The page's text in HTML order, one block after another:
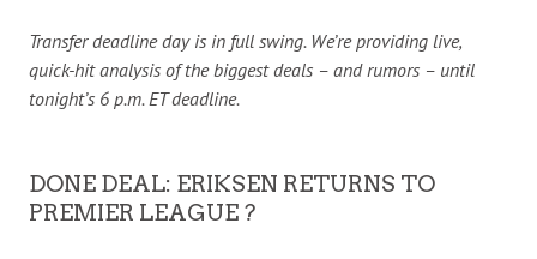
Transferdeadlineday is in full swing. We’re providing live,
quick-hit analysis of the biggest deals – and rumors – until
tonight’s 6 p.m. ET deadline.
DONE DEAL: ERIKSEN RETURNS TO
PREMIER LEAGUE ?